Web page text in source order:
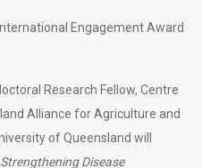
Engagement Award
Research Fellow, Centre
Alliance for Agriculture and
of Queensland will
Strengthening Disease